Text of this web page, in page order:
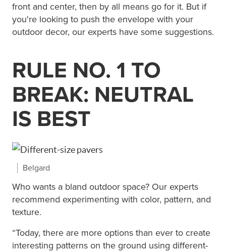
front and center, then by all means go for it. But if
you're looking to push the envelope with your
outdoor decor, our experts have some suggestions.
RULE NO. 1 TO
BREAK: NEUTRAL
IS BEST
Belgard
Who wants a bland outdoor space? Our experts
recommend experimenting with color, pattern, and
texture.
“Today, there are more options than ever to create
interesting patterns on the ground using different-